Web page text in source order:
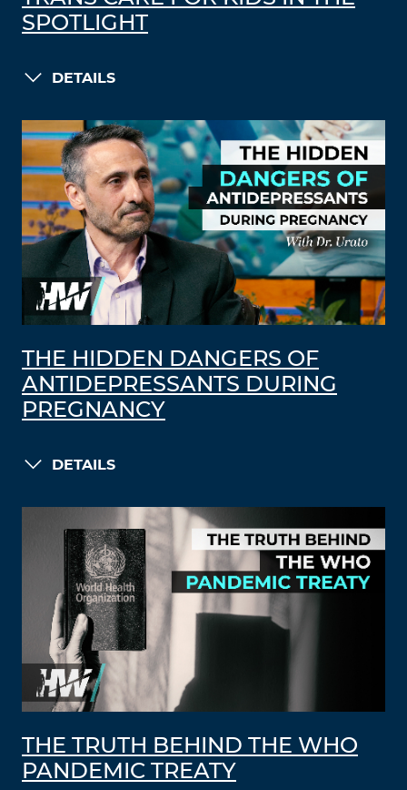
SPOTLIGHT
DETAILS
THE HIDDEN DANGERS OF
ANTIDEPRESSANTS DURING
PREGNANCY
DETAILS
THE TRUTH BEHIND THE WHO
PANDEMIC TREATY